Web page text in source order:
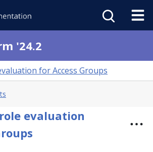
'24.2
for Access Groups
evaluation